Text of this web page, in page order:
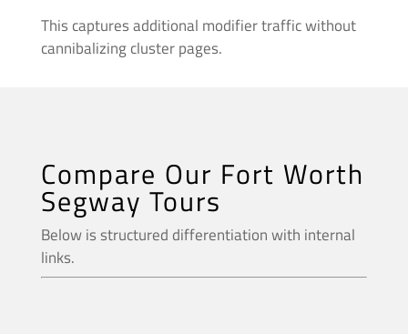
This captures additional modifier traffic without
cannibalizing cluster pages.
Compare Our Fort Worth
Segway Tours
Below is structured differentiation with internal
links.